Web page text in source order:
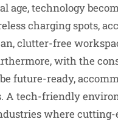
age, technology
charging spots,
clutter-free
with the
future-ready,
A tech-friendly
where cutting-